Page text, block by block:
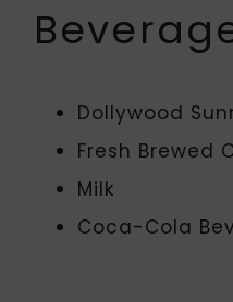
Dollywood
Fresh Brewed
Milk
Coca-Cola